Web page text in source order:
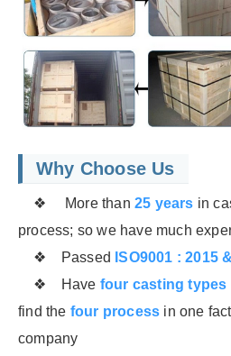
Why Choose Us
❖ More than 25 years in
process; so we have much
❖ Passed ISO9001 : 2015
❖ Have four casting types
find the four process in one
company